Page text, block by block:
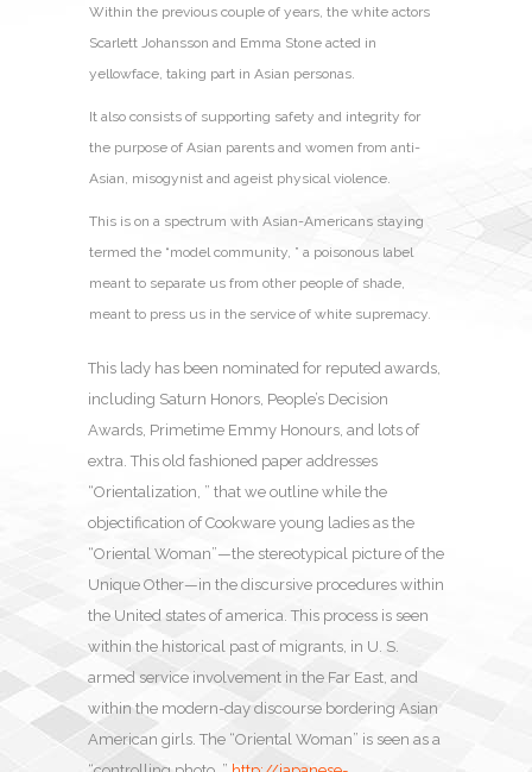
Within the previous couple of years, the white actors
Scarlett Johansson and Emma Stone acted in
yellowface, taking part in Asian personas.
It also consists of supporting safety and integrity for
the purpose of Asian parents and women from anti-
Asian, misogynist and ageist physical violence.
This is on a spectrum with Asian-Americans staying
termed the “model community, ” a poisonous label
meant to separate us from other people of shade,
meant to press us in the service of white supremacy.
This lady has been nominated for reputed awards,
including Saturn Honors, People’s Decision
Awards, Primetime Emmy Honours, and lots of
extra. This old fashioned paper addresses
“Orientalization, ” that we outline while the
objectification of Cookware young ladies as the
“Oriental Woman”—the stereotypical picture of the
Unique Other—in the discursive procedures within
the United states of america. This process is seen
within the historical past of migrants, in U. S.
armed service involvement in the Far East, and
within the modern-day discourse bordering Asian
American girls. The “Oriental Woman” is seen as a